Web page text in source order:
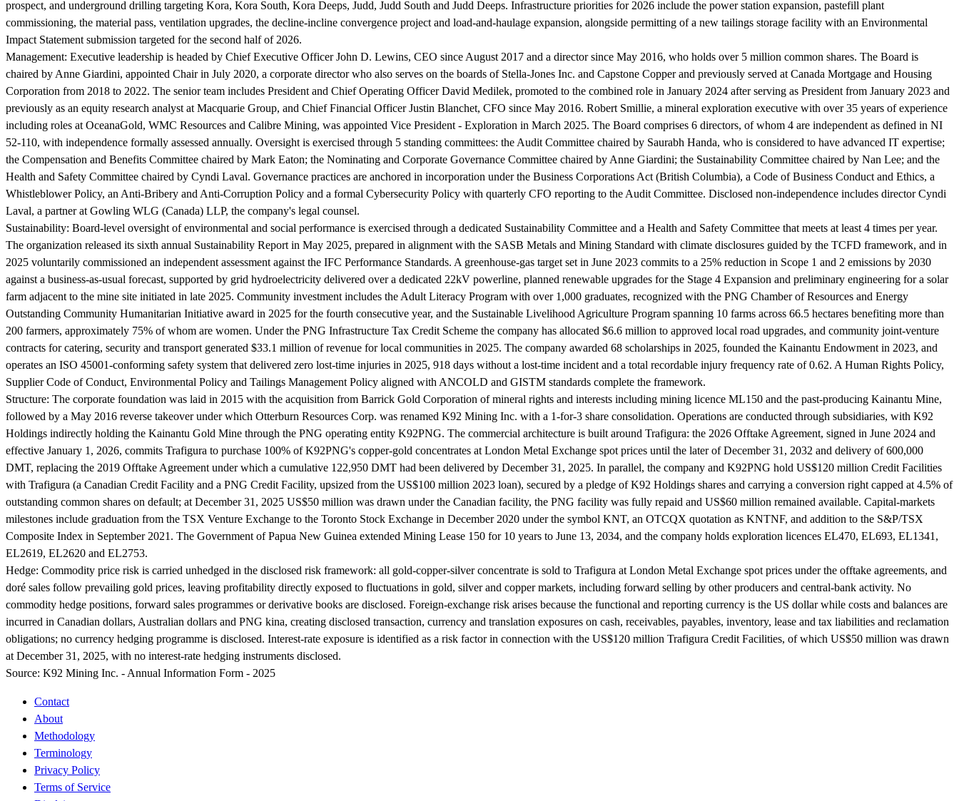
prospect, and underground drilling targeting Kora, Kora South, Kora Deeps, Judd, Judd South and Judd Deeps. Infrastructure priorities for 2026 include the power station expansion, pastefill plant
commissioning, the material pass, ventilation upgrades, the decline-incline convergence project and load-and-haulage expansion, alongside permitting of a new tailings storage facility with an Environmental
Impact Statement submission targeted for the second half of 2026.
Management: Executive leadership is headed by Chief Executive Officer John D. Lewins, CEO since August 2017 and a director since May 2016, who holds over 5 million common shares. The Board is
chaired by Anne Giardini, appointed Chair in July 2020, a corporate director who also serves on the boards of Stella-Jones Inc. and Capstone Copper and previously served at Canada Mortgage and Housing
Corporation from 2018 to 2022. The senior team includes President and Chief Operating Officer David Medilek, promoted to the combined role in January 2024 after serving as President from January 2023 and
previously as an equity research analyst at Macquarie Group, and Chief Financial Officer Justin Blanchet, CFO since May 2016. Robert Smillie, a mineral exploration executive with over 35 years of experience
including roles at OceanaGold, WMC Resources and Calibre Mining, was appointed Vice President - Exploration in March 2025. The Board comprises 6 directors, of whom 4 are independent as defined in NI
52-110, with independence formally assessed annually. Oversight is exercised through 5 standing committees: the Audit Committee chaired by Saurabh Handa, who is considered to have advanced IT expertise;
the Compensation and Benefits Committee chaired by Mark Eaton; the Nominating and Corporate Governance Committee chaired by Anne Giardini; the Sustainability Committee chaired by Nan Lee; and the
Health and Safety Committee chaired by Cyndi Laval. Governance practices are anchored in incorporation under the Business Corporations Act (British Columbia), a Code of Business Conduct and Ethics, a
Whistleblower Policy, an Anti-Bribery and Anti-Corruption Policy and a formal Cybersecurity Policy with quarterly CFO reporting to the Audit Committee. Disclosed non-independence includes director Cyndi
Laval, a partner at Gowling WLG (Canada) LLP, the company's legal counsel.
Sustainability: Board-level oversight of environmental and social performance is exercised through a dedicated Sustainability Committee and a Health and Safety Committee that meets at least 4 times per year.
The organization released its sixth annual Sustainability Report in May 2025, prepared in alignment with the SASB Metals and Mining Standard with climate disclosures guided by the TCFD framework, and in
2025 voluntarily commissioned an independent assessment against the IFC Performance Standards. A greenhouse-gas target set in June 2023 commits to a 25% reduction in Scope 1 and 2 emissions by 2030
against a business-as-usual forecast, supported by grid hydroelectricity delivered over a dedicated 22kV powerline, planned renewable upgrades for the Stage 4 Expansion and preliminary engineering for a solar
farm adjacent to the mine site initiated in late 2025. Community investment includes the Adult Literacy Program with over 1,000 graduates, recognized with the PNG Chamber of Resources and Energy
Outstanding Community Humanitarian Initiative award in 2025 for the fourth consecutive year, and the Sustainable Livelihood Agriculture Program spanning 10 farms across 66.5 hectares benefiting more than
200 farmers, approximately 75% of whom are women. Under the PNG Infrastructure Tax Credit Scheme the company has allocated $6.6 million to approved local road upgrades, and community joint-venture
contracts for catering, security and transport generated $33.1 million of revenue for local communities in 2025. The company awarded 68 scholarships in 2025, founded the Kainantu Endowment in 2023, and
operates an ISO 45001-conforming safety system that delivered zero lost-time injuries in 2025, 918 days without a lost-time incident and a total recordable injury frequency rate of 0.62. A Human Rights Policy,
Supplier Code of Conduct, Environmental Policy and Tailings Management Policy aligned with ANCOLD and GISTM standards complete the framework.
Structure: The corporate foundation was laid in 2015 with the acquisition from Barrick Gold Corporation of mineral rights and interests including mining licence ML150 and the past-producing Kainantu Mine,
followed by a May 2016 reverse takeover under which Otterburn Resources Corp. was renamed K92 Mining Inc. with a 1-for-3 share consolidation. Operations are conducted through subsidiaries, with K92
Holdings indirectly holding the Kainantu Gold Mine through the PNG operating entity K92PNG. The commercial architecture is built around Trafigura: the 2026 Offtake Agreement, signed in June 2024 and
effective January 1, 2026, commits Trafigura to purchase 100% of K92PNG's copper-gold concentrates at London Metal Exchange spot prices until the later of December 31, 2032 and delivery of 600,000
DMT, replacing the 2019 Offtake Agreement under which a cumulative 122,950 DMT had been delivered by December 31, 2025. In parallel, the company and K92PNG hold US$120 million Credit Facilities
with Trafigura (a Canadian Credit Facility and a PNG Credit Facility, upsized from the US$100 million 2023 loan), secured by a pledge of K92 Holdings shares and carrying a conversion right capped at 4.5% of
outstanding common shares on default; at December 31, 2025 US$50 million was drawn under the Canadian facility, the PNG facility was fully repaid and US$60 million remained available. Capital-markets
milestones include graduation from the TSX Venture Exchange to the Toronto Stock Exchange in December 2020 under the symbol KNT, an OTCQX quotation as KNTNF, and addition to the S&P/TSX
Composite Index in September 2021. The Government of Papua New Guinea extended Mining Lease 150 for 10 years to June 13, 2034, and the company holds exploration licences EL470, EL693, EL1341,
EL2619, EL2620 and EL2753.
Hedge: Commodity price risk is carried unhedged in the disclosed risk framework: all gold-copper-silver concentrate is sold to Trafigura at London Metal Exchange spot prices under the offtake agreements, and
doré sales follow prevailing gold prices, leaving profitability directly exposed to fluctuations in gold, silver and copper markets, including forward selling by other producers and central-bank activity. No
commodity hedge positions, forward sales programmes or derivative books are disclosed. Foreign-exchange risk arises because the functional and reporting currency is the US dollar while costs and balances are
incurred in Canadian dollars, Australian dollars and PNG kina, creating disclosed transaction, currency and translation exposures on cash, receivables, payables, inventory, lease and tax liabilities and reclamation
obligations; no currency hedging programme is disclosed. Interest-rate exposure is identified as a risk factor in connection with the US$120 million Trafigura Credit Facilities, of which US$50 million was drawn
at December 31, 2025, with no interest-rate hedging instruments disclosed.
Source: K92 Mining Inc. - Annual Information Form - 2025
Contact
About
Methodology
Terminology
Privacy Policy
Terms of Service